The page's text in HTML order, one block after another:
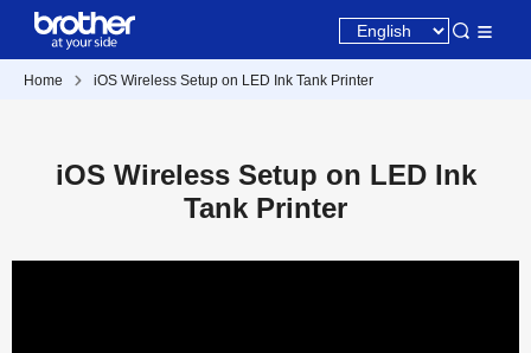
Home iOS Wireless Setup on LED Ink Tank Printer
iOS Wireless Setup on LED Ink
Tank Printer